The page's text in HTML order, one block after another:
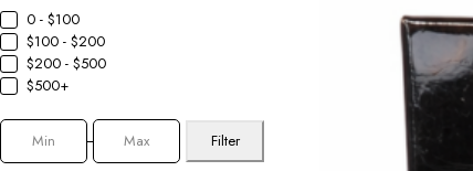
0 - $100
$100 - $200
$200 - $500
$500+
Filter